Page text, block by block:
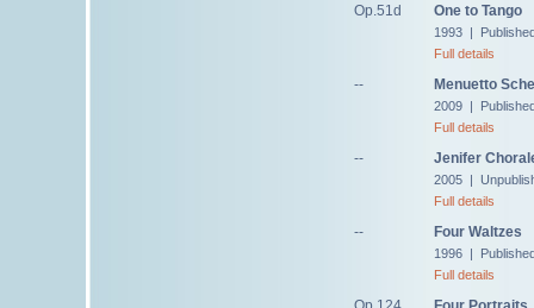
Op.51d One to Tango
1993 |
Full details
-- Menuetto
2009 |
Full details
-- Jenifer
2005 |
Full details
-- Four Waltzes
1996 |
Full details